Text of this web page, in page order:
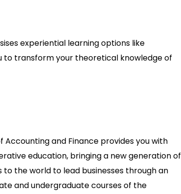
experiential learning options like
to transform your theoretical knowledge of
Accounting and Finance provides you with
education, bringing a new generation of
the world to lead businesses through an
and undergraduate courses of the